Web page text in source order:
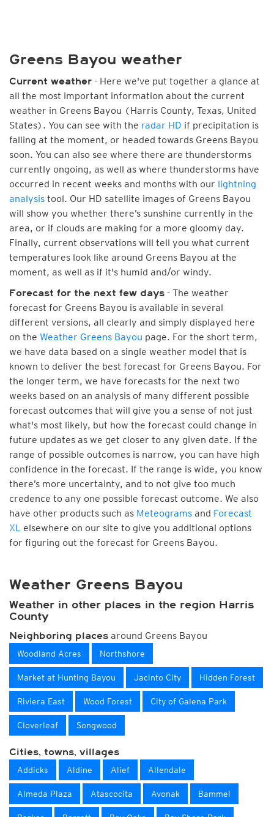
Greens Bayou weather
Current weather - Here we've put together a glance at
all the most important information about the current
weather in Greens Bayou (Harris County, Texas, United
States). You can see with the radar HD if precipitation is
falling at the moment, or headed towards Greens Bayou
soon. You can also see where there are thunderstorms
currently ongoing, as well as where thunderstorms have
occurred in recent weeks and months with our lightning
analysis tool. Our HD satellite images of Greens Bayou
will show you whether there’s sunshine currently in the
area, or if clouds are making for a more gloomy day.
Finally, current observations will tell you what current
temperatures look like around Greens Bayou at the
moment, as well as if it's humid and/or windy.
Forecast for the next few days - The weather
forecast for Greens Bayou is available in several
different versions, all clearly and simply displayed here
on the Weather Greens Bayou page. For the short term,
we have data based on a single weather model that is
known to deliver the best forecast for Greens Bayou. For
the longer term, we have forecasts for the next two
weeks based on an analysis of many different possible
forecast outcomes that will give you a sense of not just
what's most likely, but how the forecast could change in
future updates as we get closer to any given date. If the
range of possible outcomes is narrow, you can have high
confidence in the forecast. If the range is wide, you know
there’s more uncertainty, and to not give too much
credence to any one possible forecast outcome. We also
have other products such as Meteograms and Forecast
XL elsewhere on our site to give you additional options
for figuring out the forecast for Greens Bayou.
Weather Greens Bayou
Weather in other places in the region Harris
County
Neighboring places around Greens Bayou
Woodland Acres Northshore
Market at Hunting Bayou Jacinto City Hidden Forest
Riviera East Wood Forest City of Galena Park
Cloverleaf Songwood
Cities, towns, villages
Addicks Aldine Alief Allendale
Almeda Plaza Atascocita Avonak Bammel